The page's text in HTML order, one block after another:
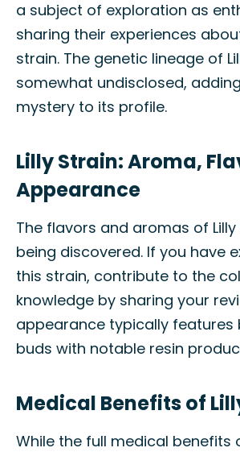
a subject of exploration as
sharing their experiences
strain. The genetic lineage of
somewhat undisclosed,
mystery to its profile.
Lilly Strain: Aroma,
Appearance
The flavors and aromas of
being discovered. If you have
this strain, contribute to the
knowledge by sharing your
appearance typically features
buds with notable resin
Medical Benefits of
While the full medical benefits